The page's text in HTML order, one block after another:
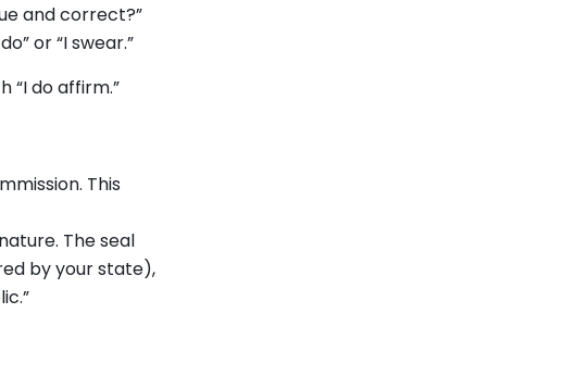
and correct?”
or “I swear.”
“I do affirm.”
This
The seal
by your state),